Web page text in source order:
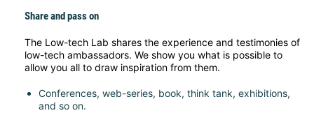
Share and pass on
The Low-tech Lab shares the experience and testimonies of
low-tech ambassadors. We show you what is possible to
allow you all to draw inspiration from them.
Conferences, web-series, book, think tank, exhibitions,
and so on.